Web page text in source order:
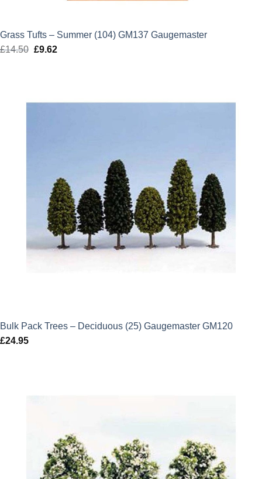
Grass Tufts – Summer (104) GM137 Gaugemaster
£14.50 Original
£9.62Current
Bulk Pack Trees – Deciduous (25) Gaugemaster GM120
£24.95